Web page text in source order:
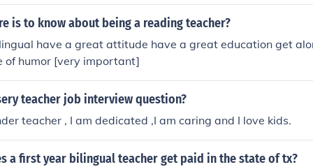
student teaching. If your bachelor’s degree wasn’t
or master’s program to get certified. Bilingual/ESL Certi
license, you’ll need a special en
education or ESL. This typically requires passing
Degree (optional, sometimes required) Som
require teachers to earn a master’s degree in
a certain number of years after starting. Even when
help with career advancement and higher pay. Continuing Educatio
is to know about being a reading teacher?
have a great attitude have a great education get
of humor [very important]
teacher job interview question?
teacher , I am dedicated ,I am caring and I love kids.
a first year bilingual teacher get paid in the state of tx?